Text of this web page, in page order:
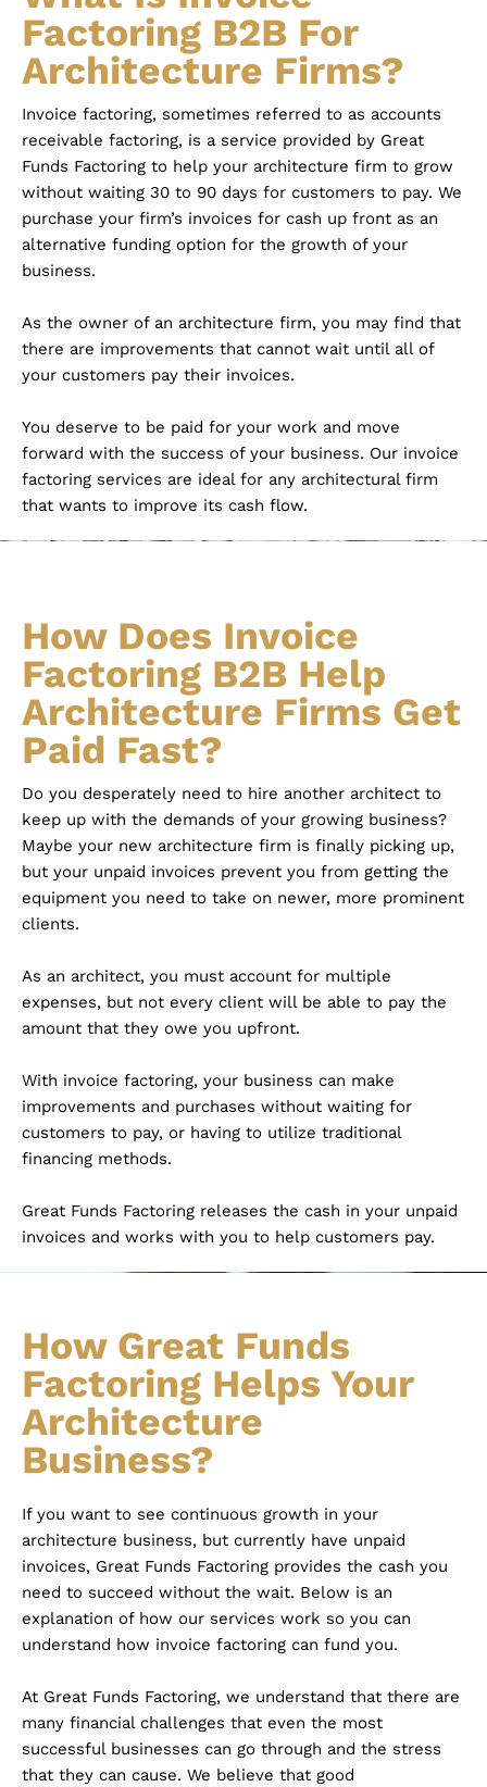
Factoring B2B For
Architecture Firms?
Invoice factoring, sometimes referred to as accounts
receivable factoring, is a service provided by Great
Funds Factoring to help your architecture firm to grow
without waiting 30 to 90 days for customers to pay. We
purchase your firm’s invoices for cash up front as an
alternative funding option for the growth of your
business.
As the owner of an architecture firm, you may find that
there are improvements that cannot wait until all of
your customers pay their invoices.
You deserve to be paid for your work and move
forward with the success of your business. Our invoice
factoring services are ideal for any architectural firm
that wants to improve its cash flow.
How Does Invoice
Factoring B2B Help
Architecture Firms Get
Paid Fast?
Do you desperately need to hire another architect to
keep up with the demands of your growing business?
Maybe your new architecture firm is finally picking up,
but your unpaid invoices prevent you from getting the
equipment you need to take on newer, more prominent
clients.
As an architect, you must account for multiple
expenses, but not every client will be able to pay the
amount that they owe you upfront.
With invoice factoring, your business can make
improvements and purchases without waiting for
customers to pay, or having to utilize traditional
financing methods.
Great Funds Factoring releases the cash in your unpaid
invoices and works with you to help customers pay.
How Great Funds
Factoring Helps Your
Architecture
Business?
If you want to see continuous growth in your
architecture business, but currently have unpaid
invoices, Great Funds Factoring provides the cash you
need to succeed without the wait. Below is an
explanation of how our services work so you can
understand how invoice factoring can fund you.
At Great Funds Factoring, we understand that there are
many financial challenges that even the most
successful businesses can go through and the stress
that they can cause. We believe that good